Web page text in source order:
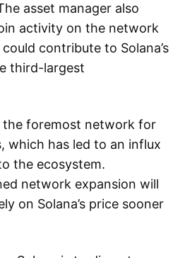
asset manager also
activity on the network
contribute to Solana’s
third-largest
the foremost network for
which has led to an influx
the ecosystem.
network expansion will
on Solana’s price sooner